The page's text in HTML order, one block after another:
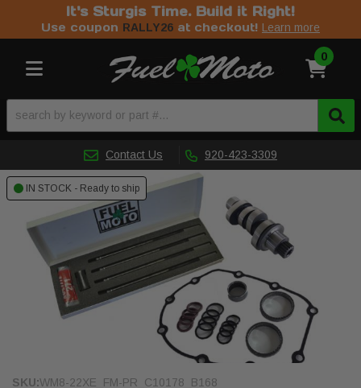
It's Sturgis Time. Build it Right!
Use coupon RALLY26 at checkout! Learn more
Toggle navigation 0
Contact Us 920-423-3309
IN STOCK - Ready to ship
SKU:WM8-22XE_FM-PR_C10178_B168